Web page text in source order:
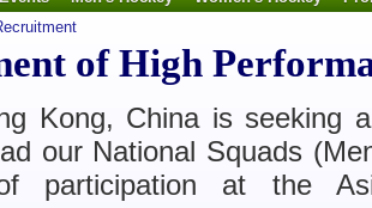
of High
Kong, China is seeking
our National Squads
participation at the